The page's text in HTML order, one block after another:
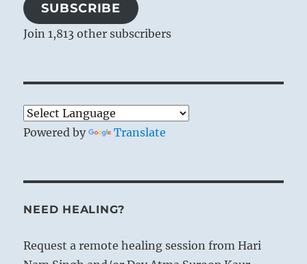
SUBSCRIBE
Join 1,813 other subscribers
Powered by Translate
NEED HEALING?
Request a remote healing session from Hari